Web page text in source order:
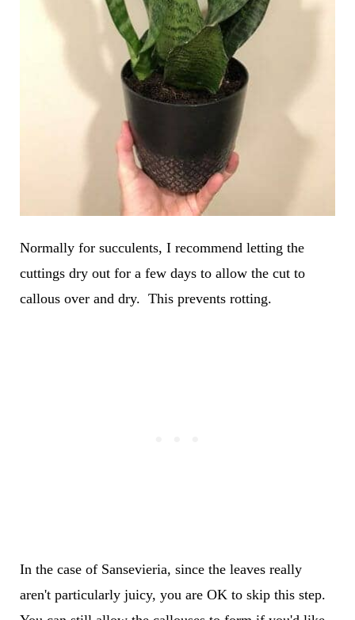
Normally for succulents, I recommend letting the
cuttings dry out for a few days to allow the cut to
callous over and dry. This prevents rotting.
In the case of Sansevieria, since the leaves really
aren't particularly juicy, you are OK to skip this step.